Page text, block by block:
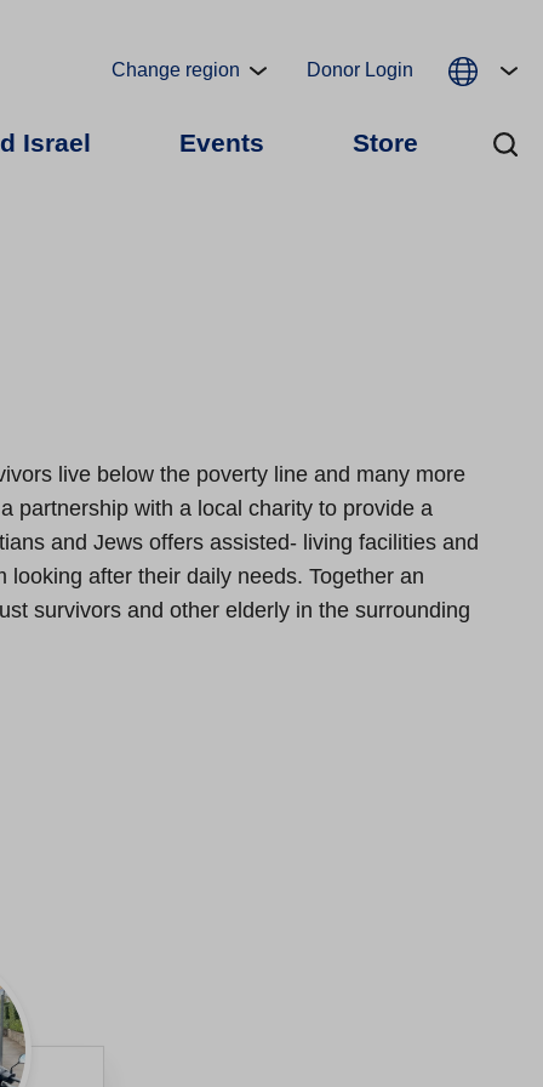
Change region Donor Login
Israel Events Store
live below the poverty line and many more
partnership with a local charity to provide a
and Jews offers assisted- living facilities and
after their daily needs. Together an
survivors and other elderly in the surrounding